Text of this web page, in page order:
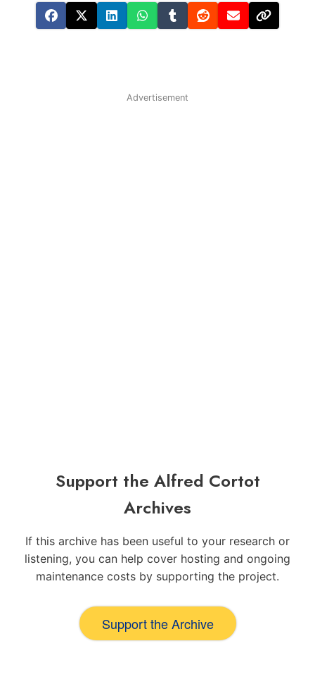
Advertisement
Support the Alfred Cortot
Archives
If this archive has been useful to your research or
listening, you can help cover hosting and ongoing
maintenance costs by supporting the project.
Support the Archive